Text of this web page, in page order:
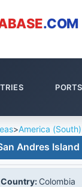
.COM
PORTS
>America (South)
Andres Island
Country: Colombia